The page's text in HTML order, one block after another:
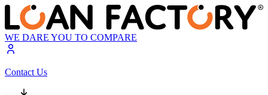
WE DARE YOU TO COMPARE
Contact Us